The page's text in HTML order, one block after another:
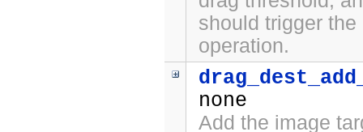
should trigger
operation.
none
Add the image